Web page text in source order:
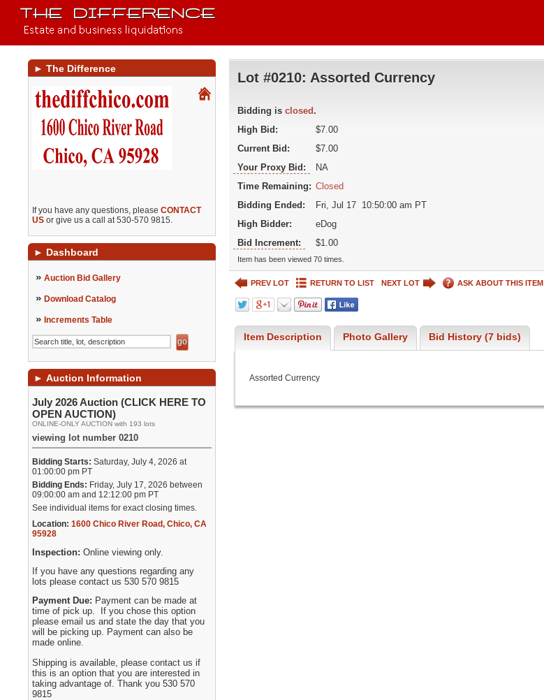
► The Difference
If you have any questions, pleaseCONTACT
US or give us a call at 530-570 9815.
► Dashboard
» Auction Bid Gallery
» Download Catalog
» Increments Table
► Auction Information
July 2026 Auction (CLICK HERE TO
OPEN AUCTION)
ONLINE-ONLY AUCTION with 193 lots
viewing lot number 0210
Bidding Starts: Saturday, July 4, 2026 at
01:00:00 pm PT
Bidding Ends: Friday, July 17, 2026 between
09:00:00 am and 12:12:00 pm PT
See individual items for exact closing times.
Location: 1600 Chico River Road,Chico,CA
95928
Inspection:Online viewing only.
If you have any questions regarding any
lots please contact us 530 570 9815
Payment Due: Payment can be made at
time of pick up. If you chose this option
please email us and state the day that you
will be picking up. Payment can also be
made online.
Shipping is available, please contact us if
this is an option that you are interested in
taking advantage of. Thank you 530 570
9815
Lot #0210: Assorted Currency
Bidding is closed .
High Bid:
$7.00
Current Bid:
$7.00
Your Proxy Bid:
NA
Time Remaining: Closed
Bidding Ended:
Fri, Jul 17 10:50:00 am PT
High Bidder:
eDog
Bid Increment:
$1.00
Item has been viewed 70 times.
PREV LOT RETURN TO LIST NEXT LOT ASK ABOUT THIS ITEM
Item Description Photo Gallery Bid History (7 bids)
Assorted Currency